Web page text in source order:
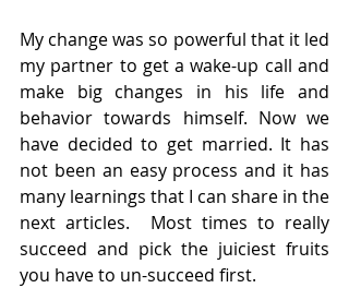
My change was so powerful that it led
my partner to get a wake-up call and
make big changes in his life and
behavior towards himself. Now we
have decided to get married. It has
not been an easy process and it has
many learnings that I can share in the
next articles.  Most times to really
succeed and pick the juiciest fruits
you have to un-succeed first.